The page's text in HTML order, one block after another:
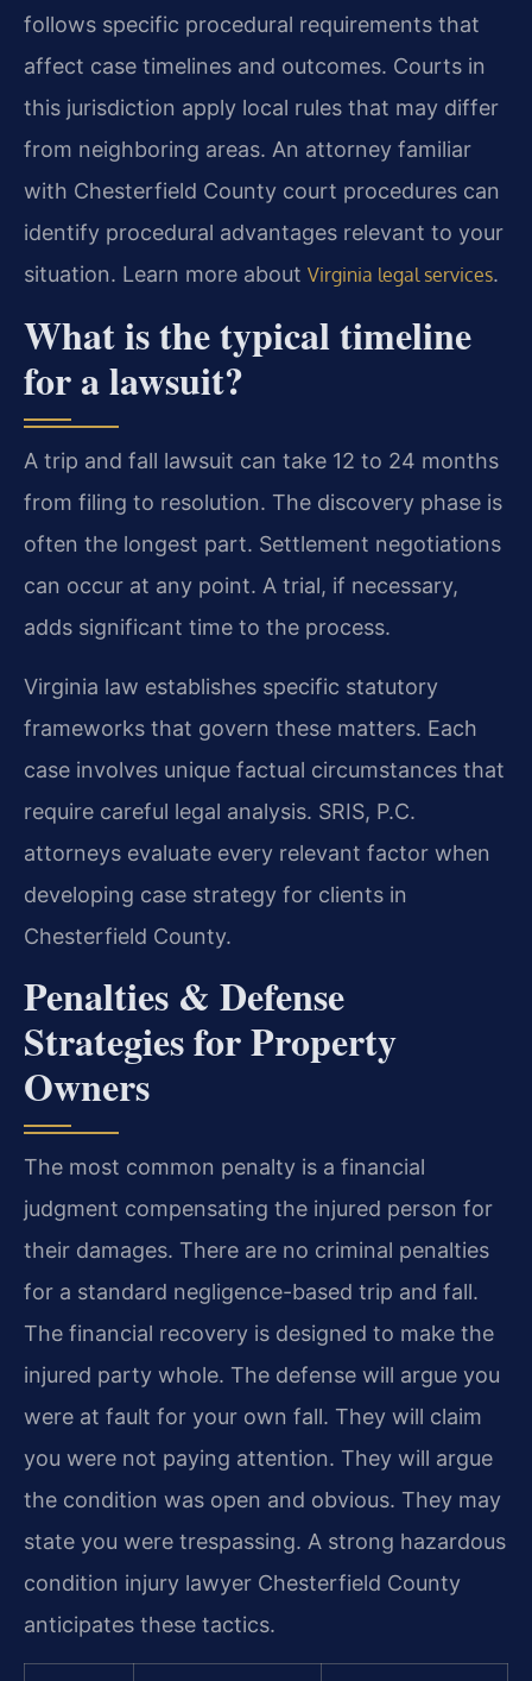
follows specific procedural requirements that
affect case timelines and outcomes. Courts in
this jurisdiction apply local rules that may differ
from neighboring areas. An attorney familiar
with Chesterfield County court procedures can
identify procedural advantages relevant to your
situation. Learn more about Virginia legal services.
What is the typical timeline
for a lawsuit?
A trip and fall lawsuit can take 12 to 24 months
from filing to resolution. The discovery phase is
often the longest part. Settlement negotiations
can occur at any point. A trial, if necessary,
adds significant time to the process.
Virginia law establishes specific statutory
frameworks that govern these matters. Each
case involves unique factual circumstances that
require careful legal analysis. SRIS, P.C.
attorneys evaluate every relevant factor when
developing case strategy for clients in
Chesterfield County.
Penalties & Defense
Strategies for Property
Owners
The most common penalty is a financial
judgment compensating the injured person for
their damages. There are no criminal penalties
for a standard negligence-based trip and fall.
The financial recovery is designed to make the
injured party whole. The defense will argue you
were at fault for your own fall. They will claim
you were not paying attention. They will argue
the condition was open and obvious. They may
state you were trespassing. A strong hazardous
condition injury lawyer Chesterfield County
anticipates these tactics.